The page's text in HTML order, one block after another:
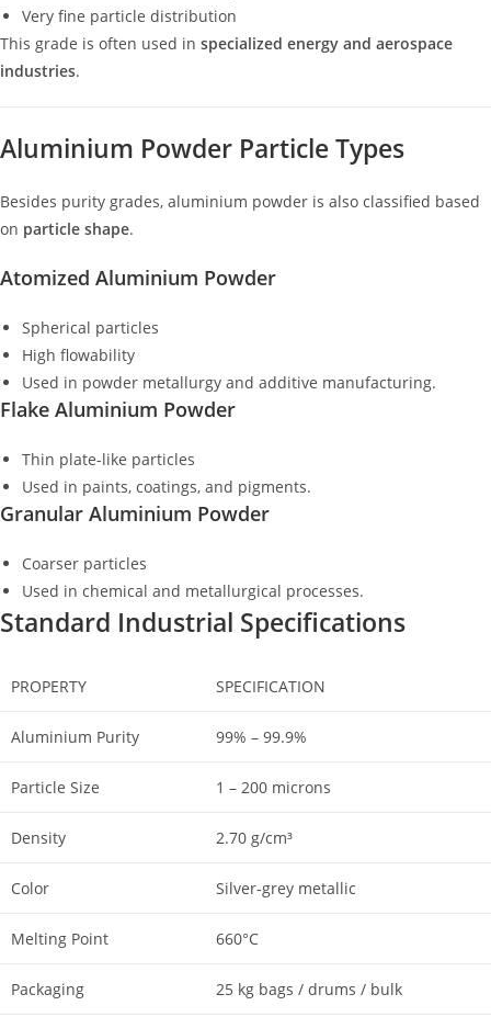
Very fine particle distribution
This grade is often used in specialized energy and aerospace
industries.
Aluminium Powder Particle Types
Besides purity grades, aluminium powder is also classified based
on particle shape.
Atomized Aluminium Powder
Spherical particles
High flowability
Used in powder metallurgy and additive manufacturing.
Flake Aluminium Powder
Thin plate-like particles
Used in paints, coatings, and pigments.
Granular Aluminium Powder
Coarser particles
Used in chemical and metallurgical processes.
Standard Industrial Specifications
PROPERTY SPECIFICATION
Aluminium Purity 99% – 99.9%
Particle Size 1 – 200 microns
Density 2.70 g/cm³
Color Silver-grey metallic
Melting Point 660°C
Packaging 25 kg bags / drums / bulk